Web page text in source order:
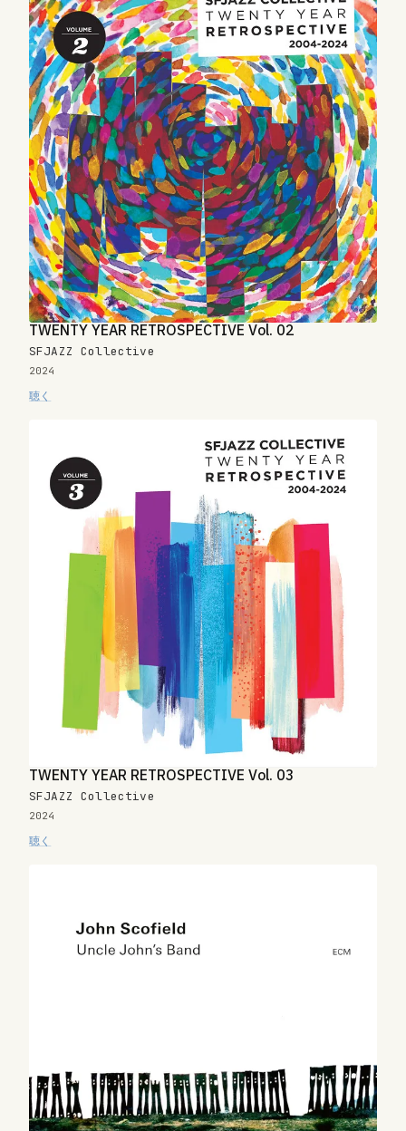
TWENTY YEAR RETROSPECTIVE Vol. 02
SFJAZZ Collective
2024
聴く
TWENTY YEAR RETROSPECTIVE Vol. 03
SFJAZZ Collective
2024
聴く